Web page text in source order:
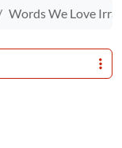
Words We Love